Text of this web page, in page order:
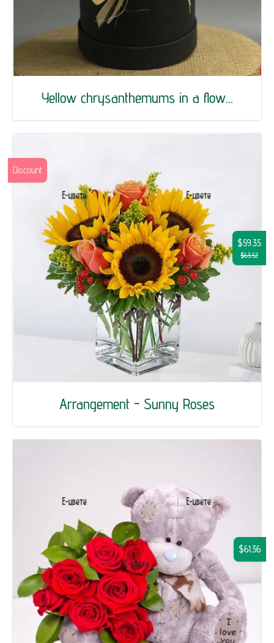
Yellow chrysanthemums in a flow...
Arrangement - Sunny Roses
$59.35
$63.52
Discount
$61.36